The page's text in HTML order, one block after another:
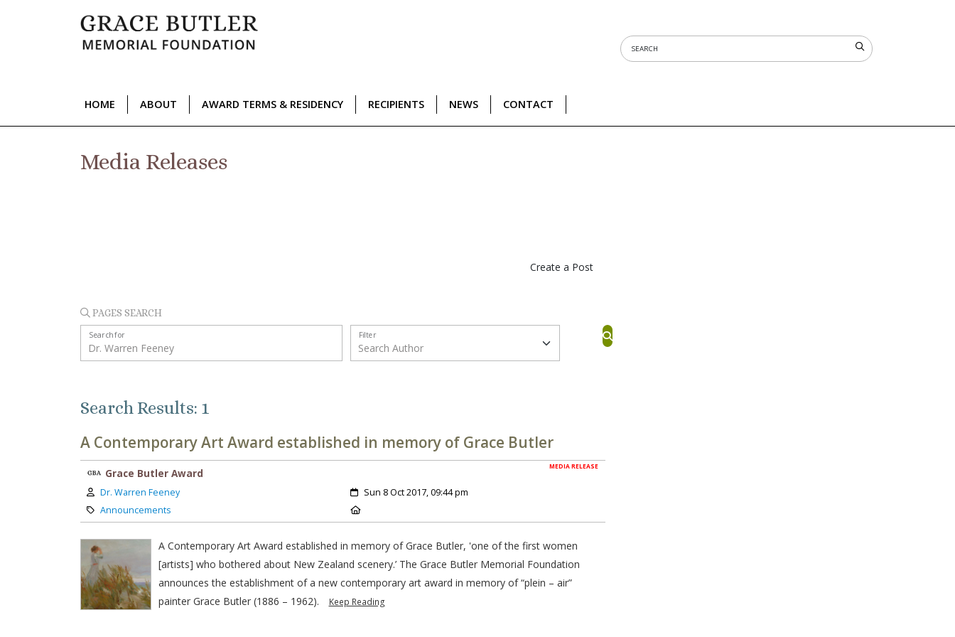
HOME ABOUT AWARD TERMS & RESIDENCY RECIPIENTS NEWS CONTACT
Media Releases
Create a Post
PAGES SEARCH
Search for Filter
Search Results: 1
A Contemporary Art Award established in memory of Grace Butler
MEDIA RELEASE
Grace Butler Award
Author:
Dr. Warren Feeney Created:
Sun 8 Oct 2017, 09:44 pm
Category:
Announcements
A Contemporary Art Award established in memory of Grace Butler, 'one of the first women
[artists] who bothered about New Zealand scenery.’ The Grace Butler Memorial Foundation
announces the establishment of a new contemporary art award in memory of “plein – air”
painter Grace Butler (1886 – 1962).
Keep Reading